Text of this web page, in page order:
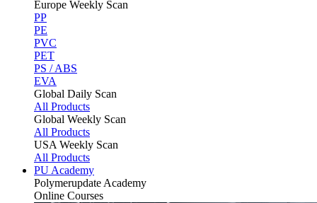
Europe Weekly Scan
PP
PE
PVC
PET
PS / ABS
EVA
Global Daily Scan
All Products
Global Weekly Scan
All Products
USA Weekly Scan
All Products
PU Academy
Polymerupdate Academy
Online Courses